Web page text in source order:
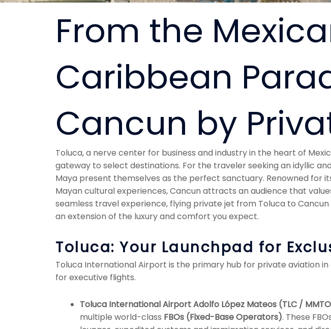
From the
Caribbean
Cancun by
Toluca, a nerve center for business and industry in the heart of
gateway to select destinations. For the traveler seeking an idyllic
Maya present themselves as the perfect sanctuary. Renowned for
Mayan cultural experiences, Cancun attracts an audience that
seamless travel experience, flying private jet from Toluca to
an extension of the luxury and comfort you expect.
Toluca: Your Launchpad for
Toluca International Airport is the primary hub for private aviation
for executive flights.
Toluca International Airport Adolfo López Mateos (TLC /
multiple world-class FBOs (Fixed-Base Operators). These